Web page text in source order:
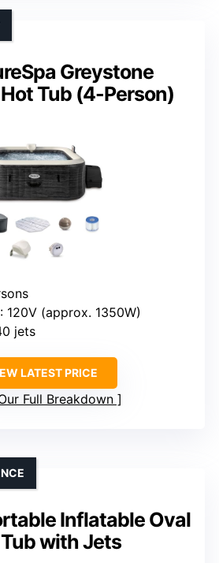
Greystone
Tub (4-Person)
: 120V (approx. 1350W)
jets
LATEST PRICE
Full Breakdown
Inflatable Oval
with Jets